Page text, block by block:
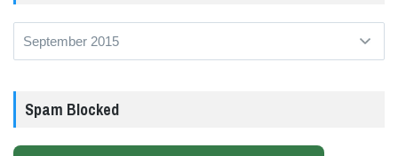
Spam Blocked